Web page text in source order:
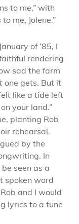
to me,” with
to me, Jolene.”
of ’85, I
rendering
sad the farm
one gets. But it
like a tide left
your land.”
planting Rob
rehearsal.
by the
In
seen as a
spoken word
and I would
lyrics to a tune